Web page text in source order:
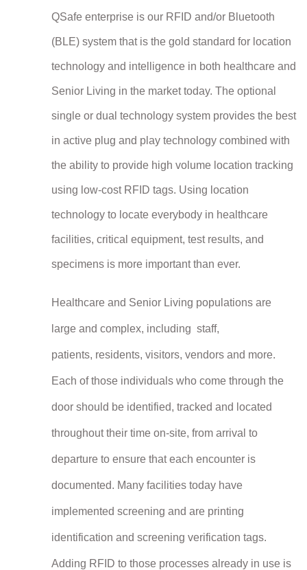
QSafe enterprise is our RFID and/or Bluetooth
(BLE) system that is the gold standard for location
technology and intelligence in both healthcare and
Senior Living in the market today. The optional
single or dual technology system provides the best
in active plug and play technology combined with
the ability to provide high volume location tracking
using low-cost RFID tags. Using location
technology to locate everybody in healthcare
facilities, critical equipment, test results, and
specimens is more important than ever.
Healthcare and Senior Living populations are
large and complex, including staff,
patients, residents, visitors, vendors and more.
Each of those individuals who come through the
door should be identified, tracked and located
throughout their time on-site, from arrival to
departure to ensure that each encounter is
documented. Many facilities today have
implemented screening and are printing
identification and screening verification tags.
Adding RFID to those processes already in use is